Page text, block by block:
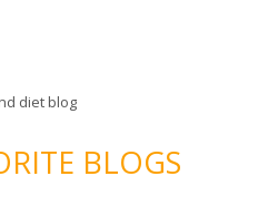
diet blog
BLOGS